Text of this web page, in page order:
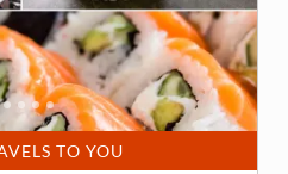
TO YOU